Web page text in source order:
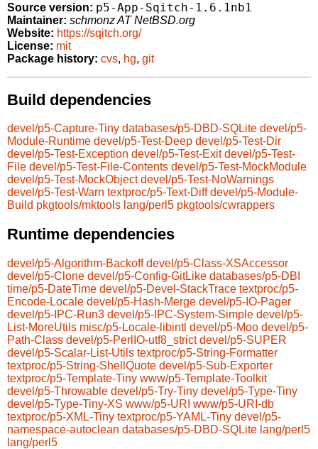
Source version: p5-App-Sqitch-1.6.1nb1
Maintainer: schmonz AT NetBSD.org
Website: https://sqitch.org/
License: mit
Package history: cvs, hg, git
Build dependencies
devel/p5-Capture-Tiny databases/p5-DBD-SQLite devel/p5-
Module-Runtime devel/p5-Test-Deep devel/p5-Test-Dir
devel/p5-Test-Exception devel/p5-Test-Exit devel/p5-Test-
File devel/p5-Test-File-Contents devel/p5-Test-MockModule
devel/p5-Test-MockObject devel/p5-Test-NoWarnings
devel/p5-Test-Warn textproc/p5-Text-Diff devel/p5-Module-
Build pkgtools/mktools lang/perl5 pkgtools/cwrappers
Runtime dependencies
devel/p5-Algorithm-Backoff devel/p5-Class-XSAccessor
devel/p5-Clone devel/p5-Config-GitLike databases/p5-DBI
time/p5-DateTime devel/p5-Devel-StackTrace textproc/p5-
Encode-Locale devel/p5-Hash-Merge devel/p5-IO-Pager
devel/p5-IPC-Run3 devel/p5-IPC-System-Simple devel/p5-
List-MoreUtils misc/p5-Locale-libintl devel/p5-Moo devel/p5-
Path-Class devel/p5-PerlIO-utf8_strict devel/p5-SUPER
devel/p5-Scalar-List-Utils textproc/p5-String-Formatter
textproc/p5-String-ShellQuote devel/p5-Sub-Exporter
textproc/p5-Template-Tiny www/p5-Template-Toolkit
devel/p5-Throwable devel/p5-Try-Tiny devel/p5-Type-Tiny
devel/p5-Type-Tiny-XS www/p5-URI www/p5-URI-db
textproc/p5-XML-Tiny textproc/p5-YAML-Tiny devel/p5-
namespace-autoclean databases/p5-DBD-SQLite lang/perl5
lang/perl5